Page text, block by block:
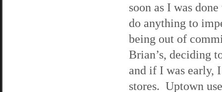
soon as I was
do anything to
being out of
Brian’s, deciding
and if I was early,
stores. Uptown